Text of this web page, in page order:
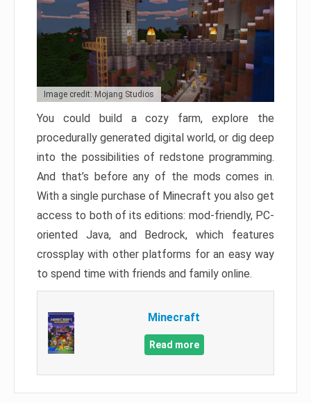
Image credit: Mojang Studios
You could build a cozy farm, explore the
procedurally generated digital world, or dig deep
into the possibilities of redstone programming.
And that’s before any of the mods comes in.
With a single purchase of Minecraft you also get
access to both of its editions: mod-friendly, PC-
oriented Java, and Bedrock, which features
crossplay with other platforms for an easy way
to spend time with friends and family online.
Minecraft
Read more